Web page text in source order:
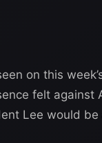
on this
felt against
Lee would be